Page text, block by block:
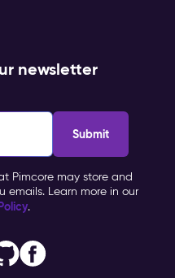
newsletter
Pimcore may store and
emails. Learn more in our
.